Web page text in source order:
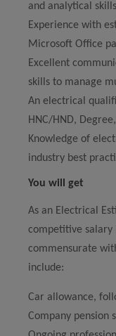
and analytical
Experience with
Microsoft Office
Excellent
skills to manage
An electrical
HNC/HND,
Knowledge of
industry best
You will get
As an Electrical
competitive salary
commensurate
include:
Car allowance,
Company pension